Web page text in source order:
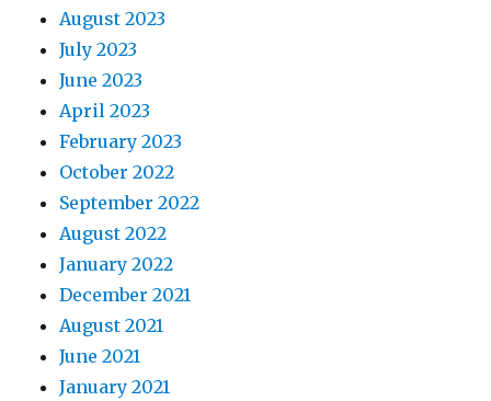
August 2023
July 2023
June 2023
April 2023
February 2023
October 2022
September 2022
August 2022
January 2022
December 2021
August 2021
June 2021
January 2021